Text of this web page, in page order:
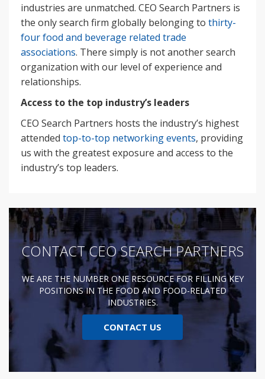
industries are unmatched. CEO Search Partners is
the only search firm globally belonging to thirty-
four food and beverage related trade
associations. There simply is not another search
organization with our level of experience and
relationships.
Access to the top industry’s leaders
CEO Search Partners hosts the industry’s highest
attended top-to-top networking events, providing
us with the greatest exposure and access to the
industry’s top leaders.
CONTACT CEO SEARCH PARTNERS
WE ARE THE NUMBER ONE RESOURCE FOR FILLING KEY
POSITIONS IN THE FOOD AND FOOD-RELATED
INDUSTRIES.
CONTACT US